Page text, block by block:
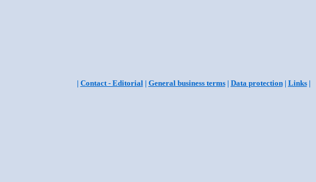
| Contact - Editorial| General business terms| Data protection| Links|